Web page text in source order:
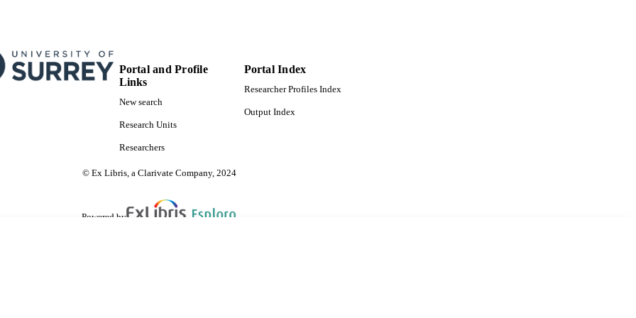
Portal and Profile
Links
New search
Research Units
Researchers
Portal Index
Researcher Profiles Index
Output Index
© Ex Libris, a Clarivate Company, 2024
Powered by